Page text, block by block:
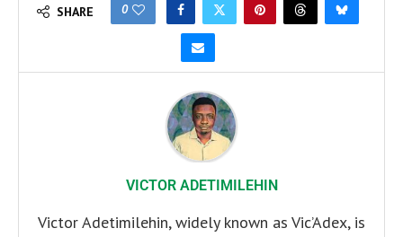
SHARE 0
VICTOR ADETIMILEHIN
Victor Adetimilehin, widely known as Vic’Adex, is